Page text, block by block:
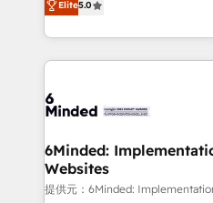
tailored apps, workflows, and
SOC 2 Type II and ISO
OneMetric that matters
transforming complex
scalable solutions that
organization. We’re a unique blend of deep HubSpot
operational know-how. We
solutions. Instead, we dive
needs, goals, and
fit like a glove. We’re committed to being both
Elite5.0
6Minded:
Websites
提供元：6Minded: